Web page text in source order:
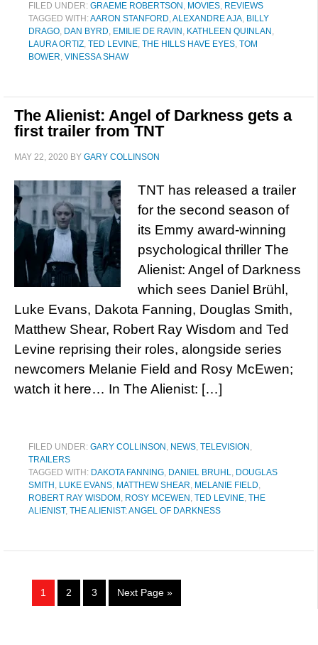
FILED UNDER: GRAEME ROBERTSON , MOVIES, REVIEWS
TAGGED WITH:AARON STANFORD,ALEXANDRE AJA, BILLY
DRAGO, DAN BYRD, EMILIE DE RAVIN , KATHLEEN QUINLAN ,
LAURA ORTIZ, TED LEVINE, THE HILLS HAVE EYES, TOM
BOWER, VINESSA SHAW
The Alienist: Angel of Darkness gets a
first trailer from TNT
MAY 22, 2020 BY GARY COLLINSON
TNT has released a trailer
for the second season of
its Emmy award-winning
psychological thriller The
Alienist: Angel of Darkness
which sees Daniel Brühl,
Luke Evans, Dakota Fanning, Douglas Smith,
Matthew Shear, Robert Ray Wisdom and Ted
Levine reprising their roles, alongside series
newcomers Melanie Field and Rosy McEwen;
watch it here… In The Alienist: […]
FILED UNDER: GARY COLLINSON , NEWS, TELEVISION ,
TRAILERS
TAGGED WITH: DAKOTA FANNING, DANIEL BRUHL, DOUGLAS
SMITH , LUKE EVANS, MATTHEW SHEAR, MELANIE FIELD,
ROBERT RAY WISDOM , ROSY MCEWEN , TED LEVINE, THE
ALIENIST, THE ALIENIST: ANGEL OF DARKNESS
1 2 3 Next Page »